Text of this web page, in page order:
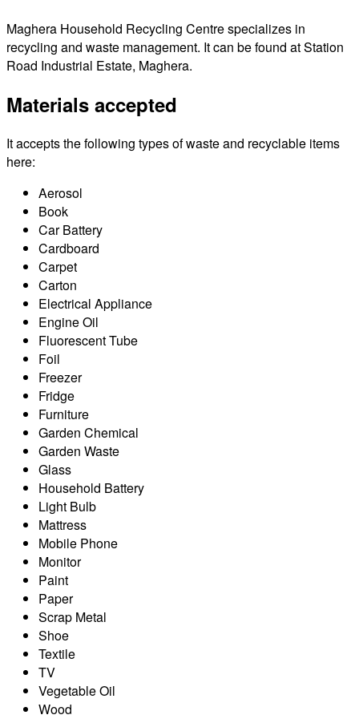
Maghera Household Recycling Centre specializes in
recycling and waste management. It can be found at Station
Road Industrial Estate, Maghera.
Materials accepted
It accepts the following types of waste and recyclable items
here:
Aerosol
Book
Car Battery
Cardboard
Carpet
Carton
Electrical Appliance
Engine Oil
Fluorescent Tube
Foil
Freezer
Fridge
Furniture
Garden Chemical
Garden Waste
Glass
Household Battery
Light Bulb
Mattress
Mobile Phone
Monitor
Paint
Paper
Scrap Metal
Shoe
Textile
TV
Vegetable Oil
Wood